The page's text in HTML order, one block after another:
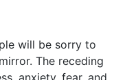
will be sorry to
The receding
anxiety, fear, and